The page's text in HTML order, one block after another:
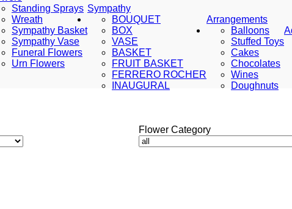
Sympathy
Standing Sprays
Wreath
Sympathy Basket
Sympathy Vase
Funeral Flowers
Urn Flowers
Arrangements
BOUQUET
BOX
VASE
BASKET
FRUIT BASKET
FERRERO ROCHER
INAUGURAL
Balloons
Stuffed Toys
Cakes
Chocolates
Wines
Doughnuts
Flower Category